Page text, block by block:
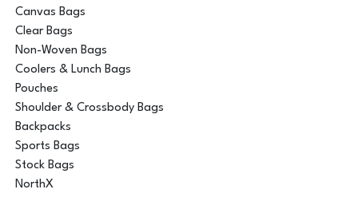
Canvas Bags
Clear Bags
Non-Woven Bags
Coolers & Lunch Bags
Pouches
Shoulder & Crossbody Bags
Backpacks
Sports Bags
Stock Bags
NorthX